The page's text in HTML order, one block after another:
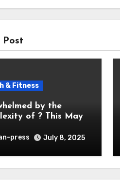
Post
& Fitness
by the
of ? This May
press July 8, 2025